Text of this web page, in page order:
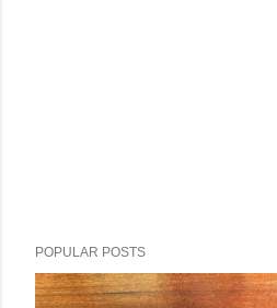
POPULAR POSTS